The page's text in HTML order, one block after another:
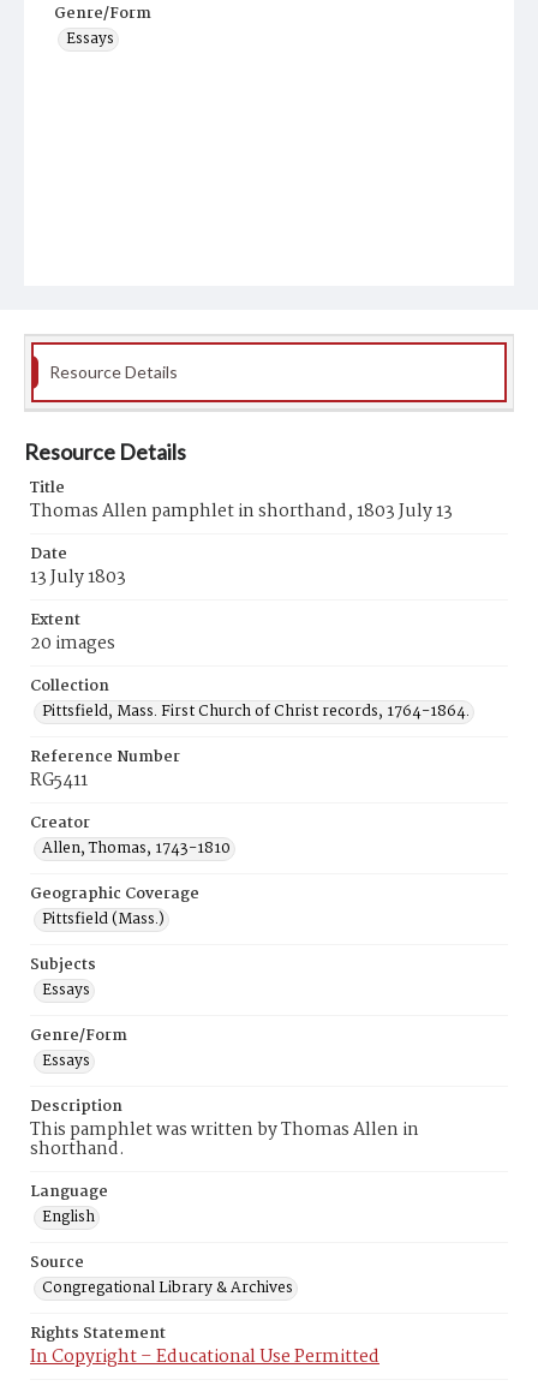
Genre/Form
Essays
Resource Details
Resource Details
Title
Thomas Allen pamphlet in shorthand, 1803 July 13
Date
13 July 1803
Extent
20 images
Collection
Pittsfield, Mass. First Church of Christ records, 1764-1864.
Reference Number
RG5411
Creator
Allen, Thomas, 1743-1810
Geographic Coverage
Pittsfield (Mass.)
Subjects
Essays
Genre/Form
Essays
Description
This pamphlet was written by Thomas Allen in
shorthand.
Language
English
Source
Congregational Library & Archives
Rights Statement
In Copyright – Educational Use Permitted